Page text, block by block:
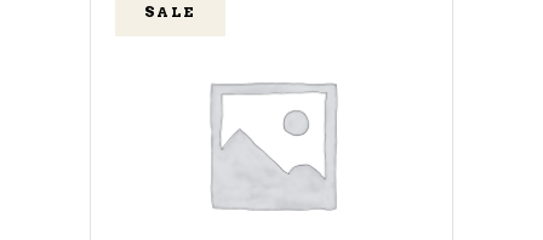
SALE
ADD TO CART